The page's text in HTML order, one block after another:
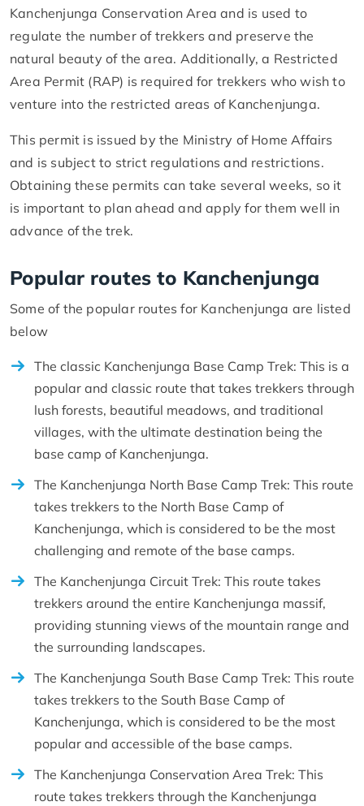
Kanchenjunga Conservation Area and is used to
regulate the number of trekkers and preserve the
natural beauty of the area. Additionally, a Restricted
Area Permit (RAP) is required for trekkers who wish to
venture into the restricted areas of Kanchenjunga.
This permit is issued by the Ministry of Home Affairs
and is subject to strict regulations and restrictions.
Obtaining these permits can take several weeks, so it
is important to plan ahead and apply for them well in
advance of the trek.
Popular routes to Kanchenjunga
Some of the popular routes for Kanchenjunga are listed
below
The classic Kanchenjunga Base Camp Trek: This is a
popular and classic route that takes trekkers through
lush forests, beautiful meadows, and traditional
villages, with the ultimate destination being the
base camp of Kanchenjunga.
The Kanchenjunga North Base Camp Trek: This route
takes trekkers to the North Base Camp of
Kanchenjunga, which is considered to be the most
challenging and remote of the base camps.
The Kanchenjunga Circuit Trek: This route takes
trekkers around the entire Kanchenjunga massif,
providing stunning views of the mountain range and
the surrounding landscapes.
The Kanchenjunga South Base Camp Trek: This route
takes trekkers to the South Base Camp of
Kanchenjunga, which is considered to be the most
popular and accessible of the base camps.
The Kanchenjunga Conservation Area Trek: This
route takes trekkers through the Kanchenjunga